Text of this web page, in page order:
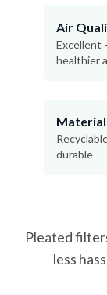
Air
Excellent
healthier
durable
Pleated
less